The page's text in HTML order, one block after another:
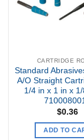
CARTRIDGE
Standard
A/O Straight
1/4 in x 1 in x
$0.36
ADD TO